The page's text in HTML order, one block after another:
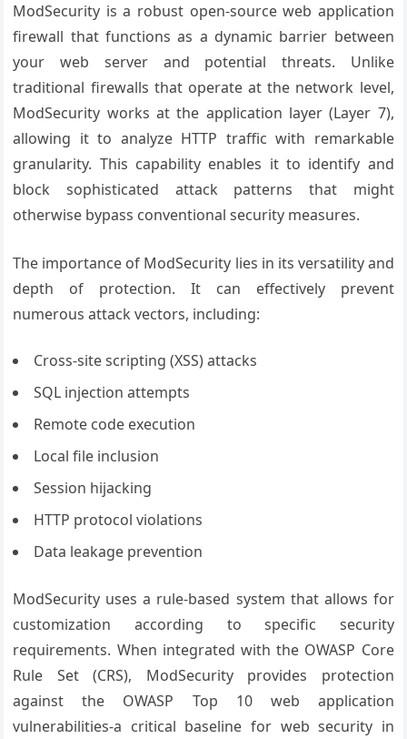
ModSecurity is a robust open-source web application
firewall that functions as a dynamic barrier between
your web server and potential threats. Unlike
traditional firewalls that operate at the network level,
ModSecurity works at the application layer (Layer 7),
allowing it to analyze HTTP traffic with remarkable
granularity. This capability enables it to identify and
block sophisticated attack patterns that might
otherwise bypass conventional security measures.
The importance of ModSecurity lies in its versatility and
depth of protection. It can effectively prevent
numerous attack vectors, including:
Cross-site scripting (XSS) attacks
SQL injection attempts
Remote code execution
Local file inclusion
Session hijacking
HTTP protocol violations
Data leakage prevention
ModSecurity uses a rule-based system that allows for
customization according to specific security
requirements. When integrated with the OWASP Core
Rule Set (CRS), ModSecurity provides protection
against the OWASP Top 10 web application
vulnerabilities-a critical baseline for web security in